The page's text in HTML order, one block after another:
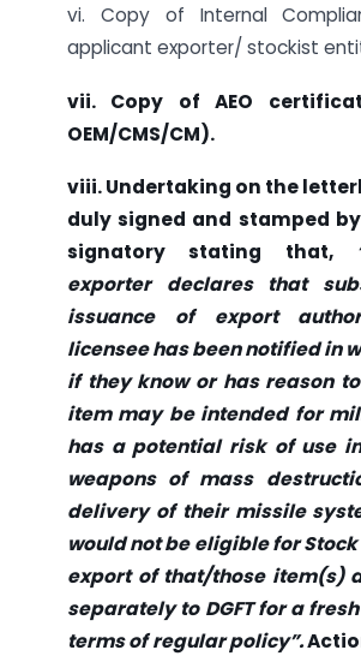
vi. Copy of Internal
applicant exporter/ stockist
vii. Copy of AEO
OEM/CMS/CM).
viii. Undertaking on the
duly signed and stamped
signatory stating that,
exporter declares that
issuance of export
licensee has been notified in
if they know or has reason
item may be intended for
has a potential risk of use
weapons of mass
delivery of their missile
would not be eligible for
export of that/those item(s)
separately to DGFT for a
terms of regular policy”.